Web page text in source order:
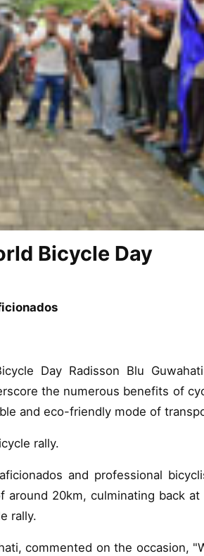
Bicycle Day
Day Radisson Blu
the numerous benefits of
and eco-friendly mode of
rally.
and professional
20km, culminating back at
rally.
commented on the occasion,